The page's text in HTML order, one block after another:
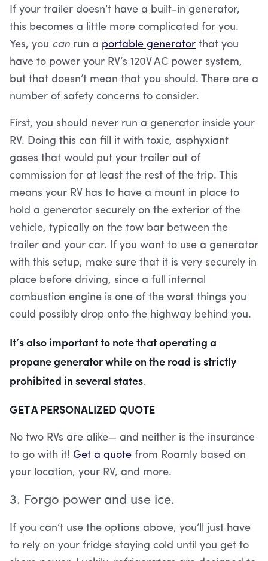
If your trailer doesn’t have a built-in generator,
this becomes a little more complicated for you.
Yes, you can run a portable generator that you
have to power your RV’s 120V AC power system,
but that doesn’t mean that you should. There are a
number of safety concerns to consider.
First, you should never run a generator inside your
RV. Doing this can fill it with toxic, asphyxiant
gases that would put your trailer out of
commission for at least the rest of the trip. This
means your RV has to have a mount in place to
hold a generator securely on the exterior of the
vehicle, typically on the tow bar between the
trailer and your car. If you want to use a generator
with this setup, make sure that it is very securely in
place before driving, since a full internal
combustion engine is one of the worst things you
could possibly drop onto the highway behind you.
It’s also important to note that operating a
propane generator while on the road is strictly
prohibited in several states.
GET A PERSONALIZED QUOTE
No two RVs are alike— and neither is the insurance
to go with it! Get a quote from Roamly based on
your location, your RV, and more.
3. Forgo power and use ice.
If you can’t use the options above, you’ll just have
to rely on your fridge staying cold until you get to